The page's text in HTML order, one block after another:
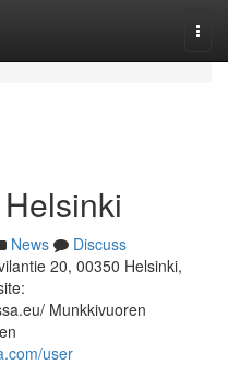
News
Discuss
20, 00350 Helsinki,
Munkkivuoren
user